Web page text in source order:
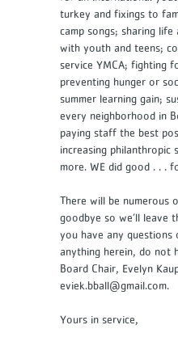
turkey and fixings to
camp songs; sharing life
with youth and teens;
service YMCA; fighting
preventing hunger or
summer learning gain;
every neighborhood in
paying staff the best
increasing philanthropic
more. WE did good . . .
There will be numerous
goodbye so we’ll leave
you have any questions
anything herein, do not
Board Chair, Evelyn
eviek.bball@gmail.com.
Yours in service,